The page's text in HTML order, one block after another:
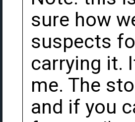
sure how
suspects
carrying it.
me. The
and if you